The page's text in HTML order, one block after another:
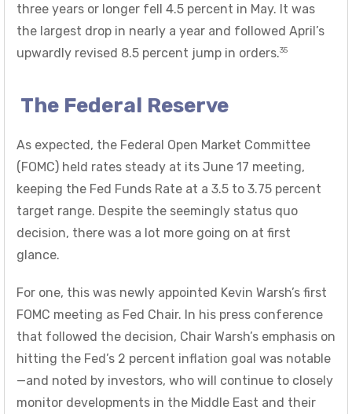
three years or longer fell 4.5 percent in May. It was
the largest drop in nearly a year and followed April’s
upwardly revised 8.5 percent jump in orders.35
The Federal Reserve
As expected, the Federal Open Market Committee
(FOMC) held rates steady at its June 17 meeting,
keeping the Fed Funds Rate at a 3.5 to 3.75 percent
target range. Despite the seemingly status quo
decision, there was a lot more going on at first
glance.
For one, this was newly appointed Kevin Warsh’s first
FOMC meeting as Fed Chair. In his press conference
that followed the decision, Chair Warsh’s emphasis on
hitting the Fed’s 2 percent inflation goal was notable
—and noted by investors, who will continue to closely
monitor developments in the Middle East and their